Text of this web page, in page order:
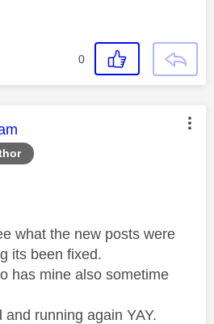
0
was authored by:
what the new posts were
its been fixed.
has mine also sometime
running again YAY.